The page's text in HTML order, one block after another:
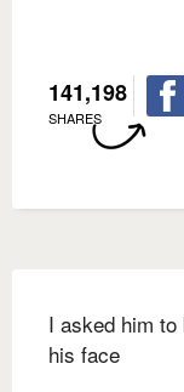
141,198
SHARES
I asked him
his face